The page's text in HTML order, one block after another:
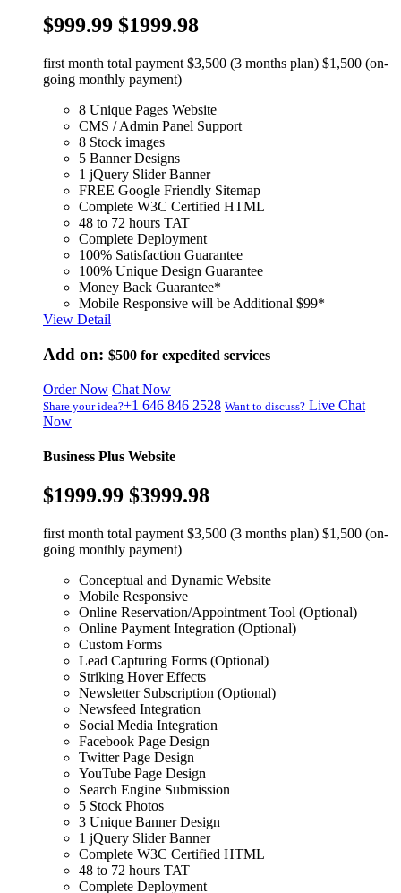
$999.99 $1999.98
first month total payment $3,500 (3 months plan) $1,500 (on-
going monthly payment)
8 Unique Pages Website
CMS / Admin Panel Support
8 Stock images
5 Banner Designs
1 jQuery Slider Banner
FREE Google Friendly Sitemap
Complete W3C Certified HTML
48 to 72 hours TAT
Complete Deployment
100% Satisfaction Guarantee
100% Unique Design Guarantee
Money Back Guarantee*
Mobile Responsive will be Additional $99*
View Detail
Add on: $500 for expedited services
Order Now Chat Now
Share your idea?+1 646 846 2528 Want to discuss? Live Chat
Now
Business Plus Website
$1999.99 $3999.98
first month total payment $3,500 (3 months plan) $1,500 (on-
going monthly payment)
Conceptual and Dynamic Website
Mobile Responsive
Online Reservation/Appointment Tool (Optional)
Online Payment Integration (Optional)
Custom Forms
Lead Capturing Forms (Optional)
Striking Hover Effects
Newsletter Subscription (Optional)
Newsfeed Integration
Social Media Integration
Facebook Page Design
Twitter Page Design
YouTube Page Design
Search Engine Submission
5 Stock Photos
3 Unique Banner Design
1 jQuery Slider Banner
Complete W3C Certified HTML
48 to 72 hours TAT
Complete Deployment